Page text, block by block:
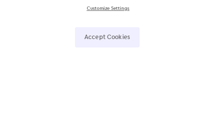
Customize Settings
Accept Cookies